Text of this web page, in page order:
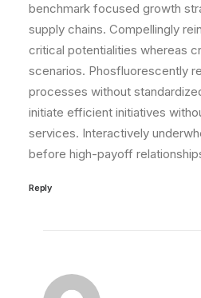
benchmark focused growth
supply chains. Compellingly
critical potentialities whereas
scenarios. Phosfluorescently
processes without
initiate efficient initiatives
services. Interactively
before high-payoff
Reply